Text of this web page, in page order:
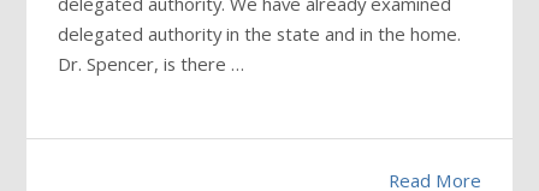
delegated authority in the state and in the home.
Dr. Spencer, is there …
Read More